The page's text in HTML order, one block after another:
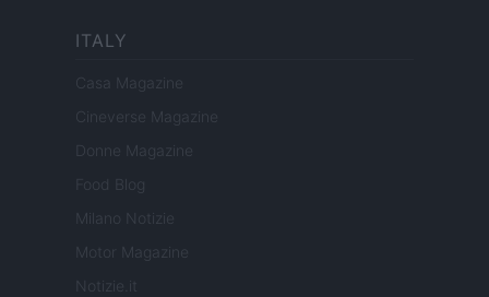
ITALY
Casa Magazine
Cineverse Magazine
Donne Magazine
Food Blog
Milano Notizie
Motor Magazine
Notizie.it